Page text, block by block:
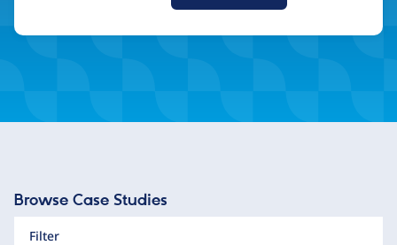
Browse Case Studies
Filter